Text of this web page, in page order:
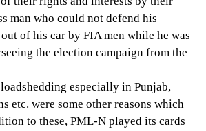
man who could not defend his
of his car by FIA men while he was
the election campaign from the
especially in Punjab,
etc. were some other reasons which
to these, PML-N played its cards